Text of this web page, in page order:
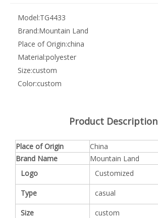
Model:TG4433
Brand:Mountain Land
Place of Origin:china
Material:polyester
Size:custom
Color:custom
Product Description
Place of Origin
China
Brand Name
Mountain Land
Logo
Customized
Type casual
Size
custom